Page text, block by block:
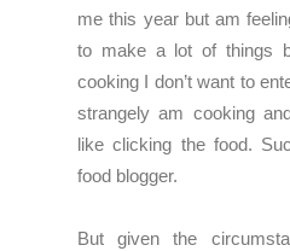
me this year but am
to make a lot of things
cooking I don’t want to
strangely am cooking
like clicking the food.
food blogger.
But given the